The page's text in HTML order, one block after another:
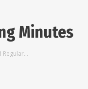
Minutes
Regular…